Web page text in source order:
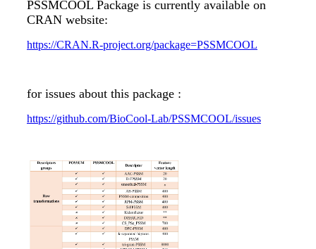
PSSMCOOL Package is currently available on
CRAN website:
https://CRAN.R-project.org/package=PSSMCOOL
for issues about this package :
https://github.com/BioCool-Lab/PSSMCOOL/issues